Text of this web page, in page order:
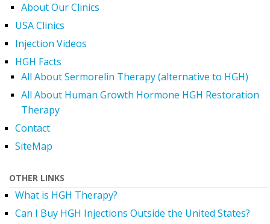
About Our Clinics
USA Clinics
Injection Videos
HGH Facts
All About Sermorelin Therapy (alternative to HGH)
All About Human Growth Hormone HGH Restoration
Therapy
Contact
SiteMap
OTHER LINKS
What is HGH Therapy?
Can I Buy HGH Injections Outside the United States?